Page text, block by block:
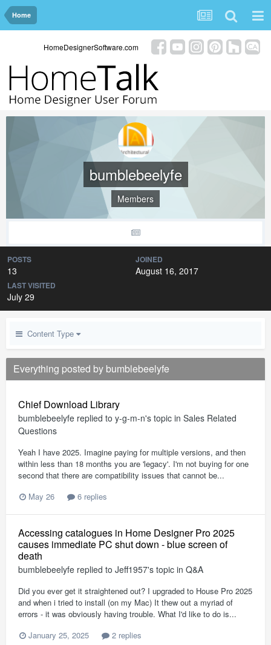
Home
HomeDesignerSoftware.com
bumblebeelyfe
Members
POSTS
13
JOINED
August 16, 2017
LAST VISITED
July 29
Content Type
Everything posted by bumblebeelyfe
Chief Download Library
bumblebeelyfe replied to y-g-m-n's topic in Sales Related
Questions
Yeah I have 2025. Imagine paying for multiple versions, and then
within less than 18 months you are 'legacy'. I'm not buying for one
second that there are compatibility issues that cannot be...
May 26
6 replies
Accessing catalogues in Home Designer Pro 2025
causes immediate PC shut down - blue screen of
death
bumblebeelyfe replied to Jeff1957's topic in Q&A
Did you ever get it straightened out? I upgraded to House Pro 2025
and when i tried to install (on my Mac) It thew out a myriad of
errors - it was obviously having trouble. What I'd like to do is...
January 25, 2025
2 replies